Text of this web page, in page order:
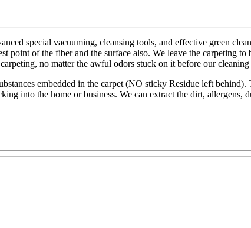
special vacuuming, cleansing tools, and effective green
of the fiber and the surface also. We leave the carpeting to
no matter the awful odors stuck on it before our cleaning
embedded in the carpet (NO sticky Residue left behind).
into the home or business. We can extract the dirt, allergens,